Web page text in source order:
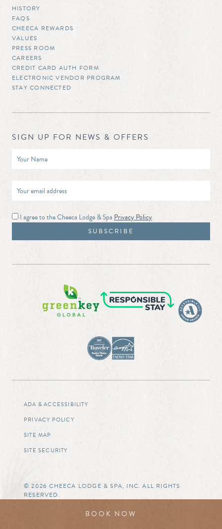
BOOK NOW
BOOK NOW
HISTORY
FAQS
CHEECA REWARDS
VALUES
PRESS ROOM
CAREERS
CREDIT CARD AUTH FORM
ELECTRONIC VENDOR PROGRAM
STAY CONNECTED
SIGN UP FOR NEWS & OFFERS
I agree to the Cheeca Lodge & SpaPrivacy Policy
ADA & ACCESSIBILITY
PRIVACY POLICY
SITE MAP
SITE SECURITY
© 2026 CHEECA LODGE & SPA, INC. ALL RIGHTS
RESERVED.